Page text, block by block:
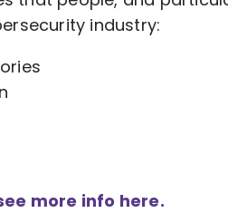
industry:
more info here.